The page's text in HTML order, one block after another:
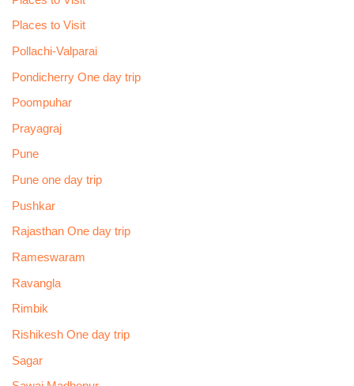
Places to Visit
Pollachi-Valparai
Pondicherry One day trip
Poompuhar
Prayagraj
Pune
Pune one day trip
Pushkar
Rajasthan One day trip
Rameswaram
Ravangla
Rimbik
Rishikesh One day trip
Sagar